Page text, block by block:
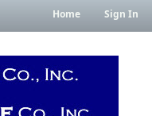
Home Sign In